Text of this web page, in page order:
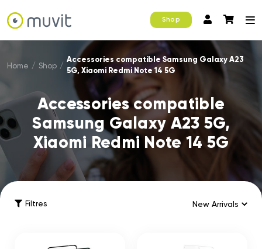
Shop
Home / Shop /
Accessories compatible Samsung Galaxy A23
5G, Xiaomi Redmi Note 14 5G
Accessories compatible
Samsung Galaxy A23 5G,
Xiaomi Redmi Note 14 5G
Filtres